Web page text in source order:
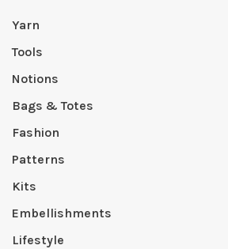
Yarn
Tools
Notions
Bags & Totes
Fashion
Patterns
Kits
Embellishments
Lifestyle